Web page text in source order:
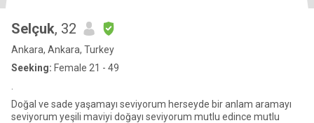
Selçuk, 32
Ankara, Ankara, Turkey
Seeking: Female 21 - 49
Doğal ve sade yaşamayı seviyorum herseyde bir anlam aramayı
seviyorum yeşili maviyi doğayı seviyorum mutlu edince mutlu